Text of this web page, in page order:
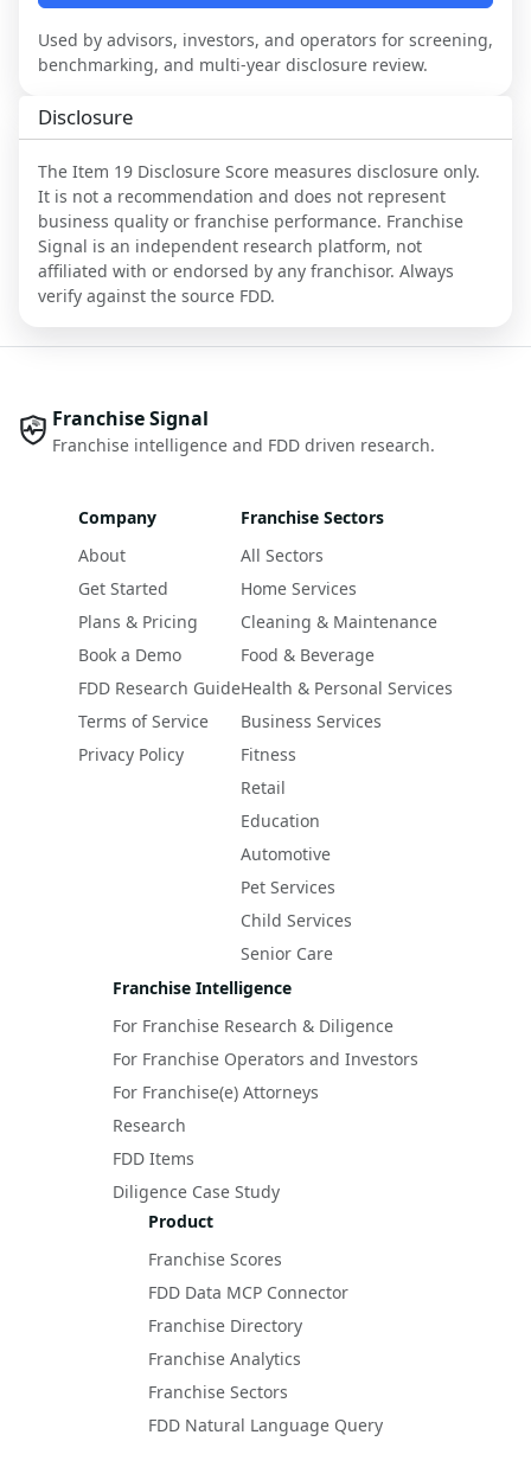
Used by advisors, investors, and operators for screening,
benchmarking, and multi-year disclosure review.
Disclosure
The Item 19 Disclosure Score measures disclosure only.
It is not a recommendation and does not represent
business quality or franchise performance. Franchise
Signal is an independent research platform, not
affiliated with or endorsed by any franchisor. Always
verify against the source FDD.
Franchise Signal
Franchise intelligence and FDD driven research.
Company
About
Get Started
Plans & Pricing
Book a Demo
FDD Research Guide
Terms of Service
Privacy Policy
Franchise Sectors
All Sectors
Home Services
Cleaning & Maintenance
Food & Beverage
Health & Personal Services
Business Services
Fitness
Retail
Education
Automotive
Pet Services
Child Services
Senior Care
Franchise Intelligence
For Franchise Research & Diligence
For Franchise Operators and Investors
For Franchise(e) Attorneys
Research
FDD Items
Diligence Case Study
Product
Franchise Scores
FDD Data MCP Connector
Franchise Directory
Franchise Analytics
Franchise Sectors
FDD Natural Language Query